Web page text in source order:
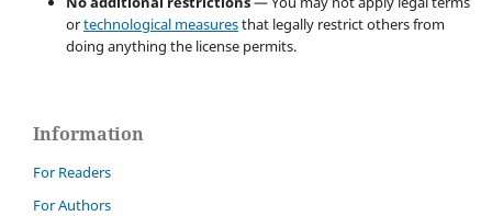
ortechnological measuresthat legally restrict others from
doing anything the license permits.
Information
For Readers
For Authors